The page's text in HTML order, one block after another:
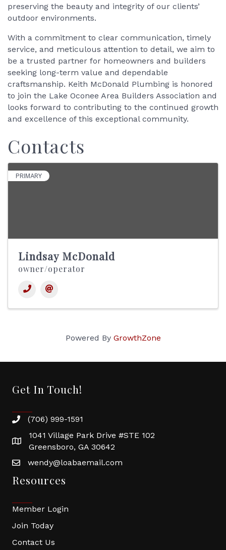
preserving the beauty and integrity of our clients’
outdoor environments.
With a commitment to clear communication, timely
service, and meticulous attention to detail, we aim to
be a trusted partner for homeowners and builders
seeking long-term value and dependable
craftsmanship. Keith McDonald Plumbing is honored
to join the Lake Oconee Area Builders Association and
looks forward to contributing to the continued growth
and excellence of this exceptional community.
Contacts
PRIMARY
Lindsay McDonald
owner/operator
Powered By GrowthZone
Get In Touch!
(706) 999-1591
1041 Village Park Drive #STE 102
Greensboro, GA 30642
wendy@loabaemail.com
Resources
Member Login
Join Today
Contact Us